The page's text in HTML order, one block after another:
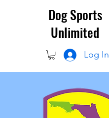
Dog Sports
Unlimited
Log In